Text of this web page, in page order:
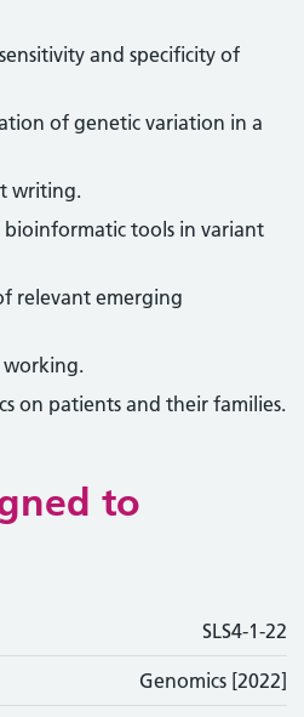
and specificity of
of genetic variation in a
writing.
tools in variant
relevant emerging
working.
on patients and their families.
to
SLS4-1-22
Genomics [2022]